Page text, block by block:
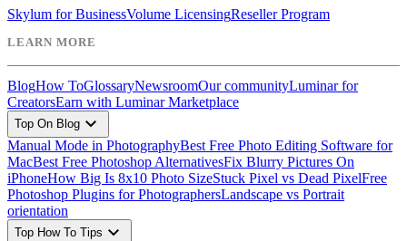
Skylum for BusinessVolume LicensingReseller Program
LEARN MORE
BlogHow ToGlossaryNewsroomOur communityLuminar for
CreatorsEarn with Luminar Marketplace
Top On Blog expand_more
Manual Mode in PhotographyBest Free Photo Editing Software for
MacBest Free Photoshop AlternativesFix Blurry Pictures On
iPhoneHow Big Is 8x10 Photo SizeStuck Pixel vs Dead PixelFree
Photoshop Plugins for PhotographersLandscape vs Portrait
orientation
Top How To Tips expand_more